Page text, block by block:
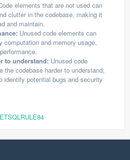
elements that are not used can
clutter in the codebase, making it
and maintain.
Unused code elements can
computation and memory usage,
to understand: Unused code
the codebase harder to understand,
identify potential bugs and security